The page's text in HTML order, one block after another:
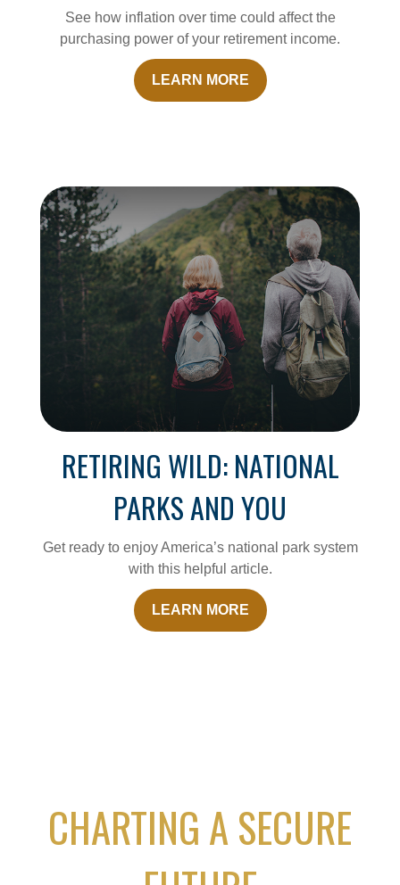
See how inflation over time could affect the
purchasing power of your retirement income.
LEARN MORE
RETIRING WILD: NATIONAL
PARKS AND YOU
Get ready to enjoy America’s national park system
with this helpful article.
LEARN MORE
CHARTING A SECURE